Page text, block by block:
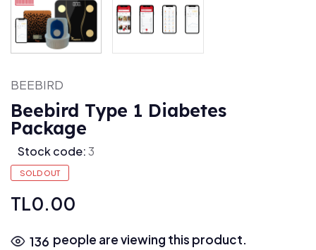
BEEBIRD
Beebird Type 1 Diabetes
Package
Stock code:3
SOLD OUT
TL0.00
136 people are viewing this product.